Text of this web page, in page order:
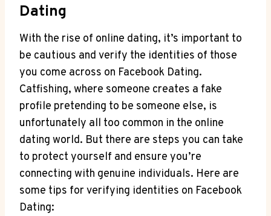
Dating
With the rise of online dating, it’s important to
be cautious and verify the identities of those
you come across on Facebook Dating.
Catfishing, where someone creates a fake
profile pretending to be someone else, is
unfortunately all too common in the online
dating world. But there are steps you can take
to protect yourself and ensure you’re
connecting with genuine individuals. Here are
some tips for verifying identities on Facebook
Dating: